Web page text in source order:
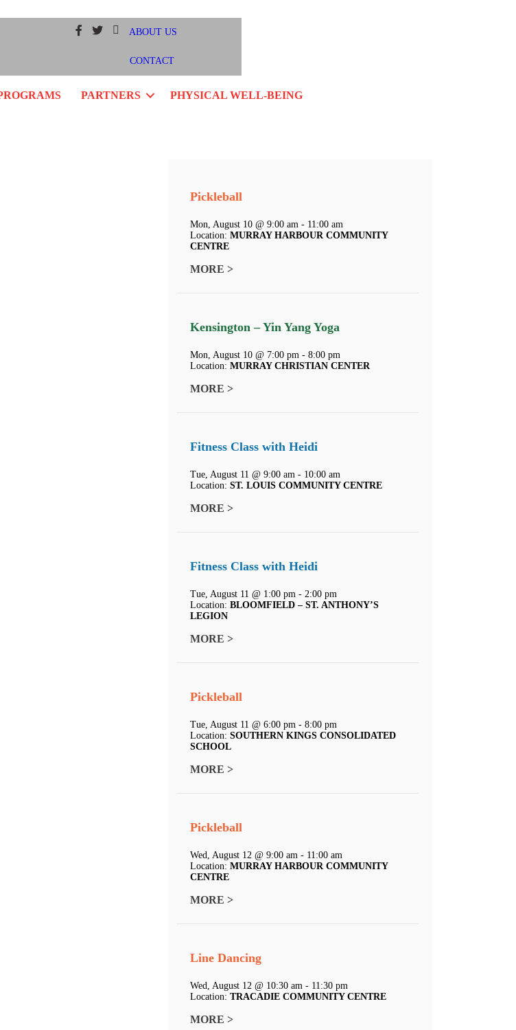
Facebook
TwitterInstagram
ABOUT US
CONTACT
PARTNERS PHYSICAL WELL-BEING
Pickleball
Mon, August 10 @ 9:00 am - 11:00 am
Location:MURRAY HARBOUR COMMUNITY
CENTRE
MORE >
Kensington – Yin Yang Yoga
Mon, August 10 @ 7:00 pm - 8:00 pm
Location:MURRAY CHRISTIAN CENTER
MORE >
Fitness Class with Heidi
Tue, August 11 @ 9:00 am - 10:00 am
Location:ST. LOUIS COMMUNITY CENTRE
MORE >
Fitness Class with Heidi
Tue, August 11 @ 1:00 pm - 2:00 pm
Location:BLOOMFIELD – ST. ANTHONY’S
LEGION
MORE >
Pickleball
Tue, August 11 @ 6:00 pm - 8:00 pm
Location:SOUTHERN KINGS CONSOLIDATED
SCHOOL
MORE >
Pickleball
Wed, August 12 @ 9:00 am - 11:00 am
Location:MURRAY HARBOUR COMMUNITY
CENTRE
MORE >
Line Dancing
Wed, August 12 @ 10:30 am - 11:30 pm
Location:TRACADIE COMMUNITY CENTRE
MORE >